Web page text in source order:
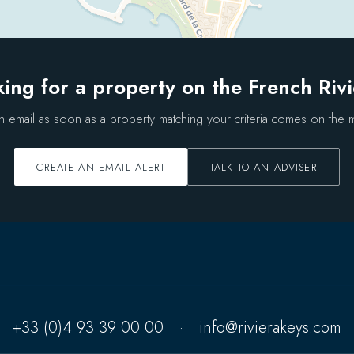
for a property on the French
email as soon as a property matching your criteria comes on the
CREATE AN EMAIL ALERT TALK TO AN ADVISER
+33 (0)4 93 39 00 00 · info@rivierakeys.com